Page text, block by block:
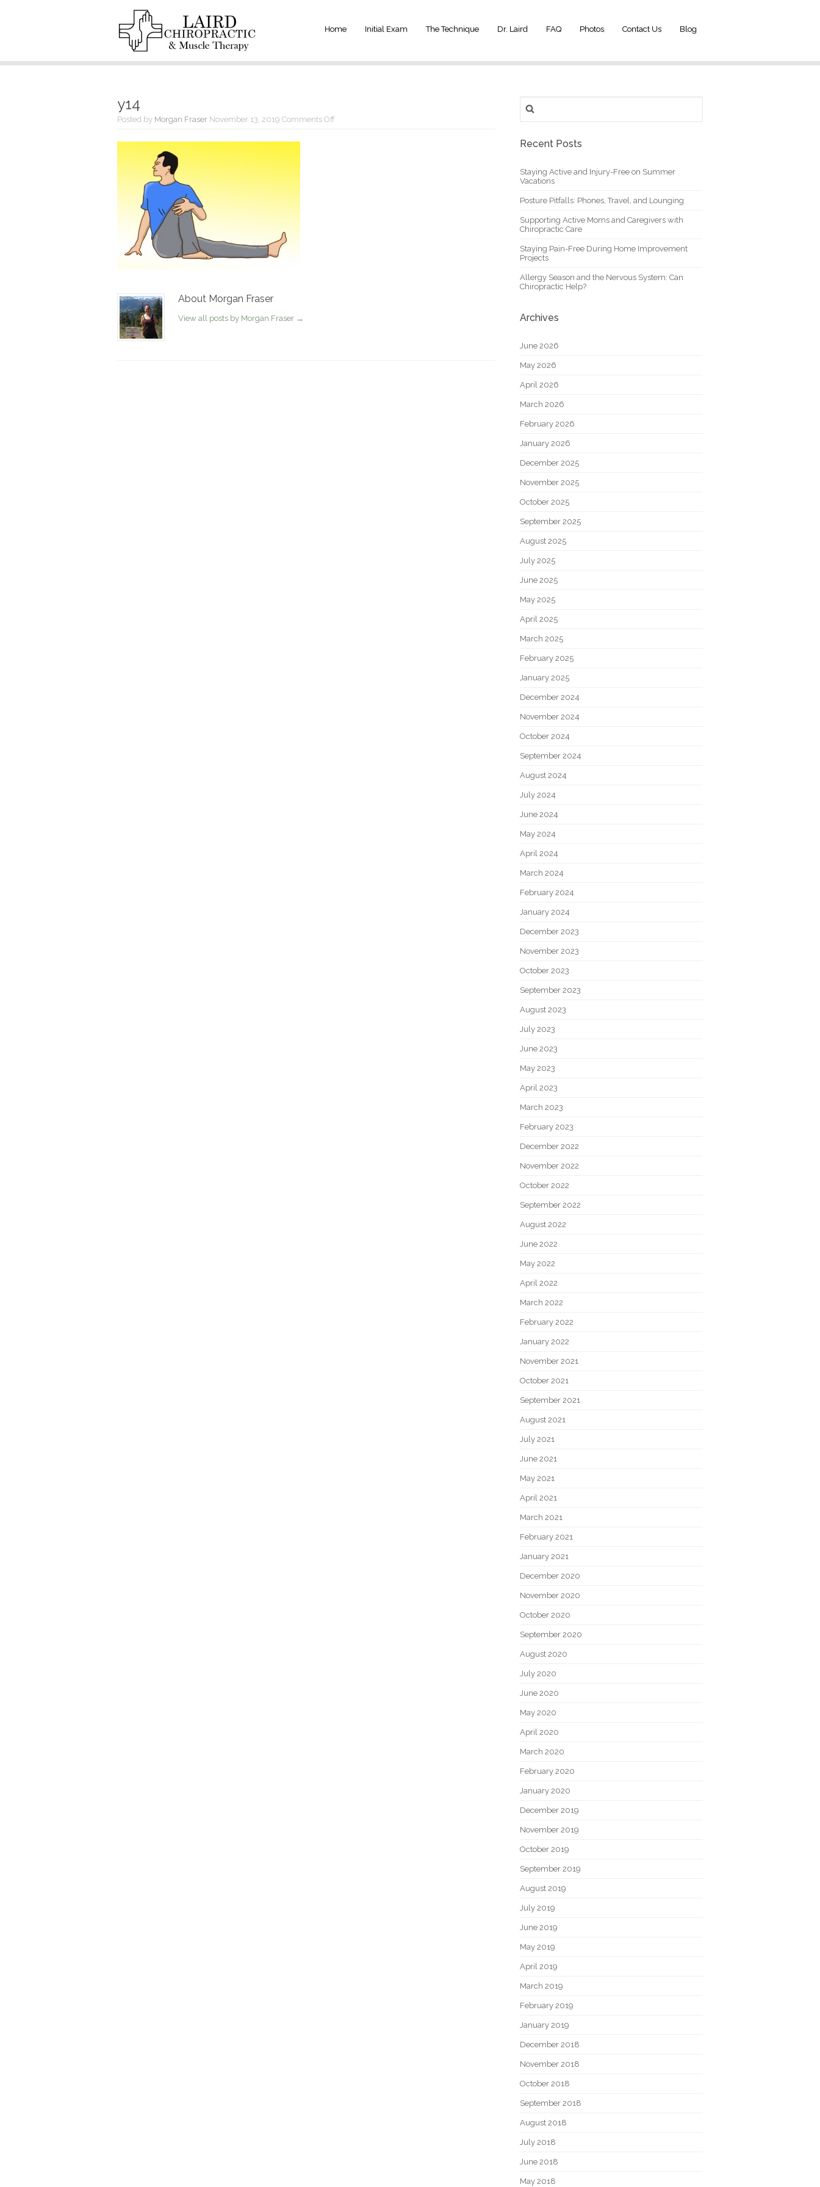
Home Initial Exam The Technique Dr. Laird FAQ Photos Contact Us Blog
y14
Posted by Morgan Fraser November 13, 2019 Comments Off
About Morgan Fraser
View all posts by Morgan Fraser →
for:
Recent Posts
Staying Active and Injury-Free on Summer
Vacations
Posture Pitfalls: Phones, Travel, and Lounging
Supporting Active Moms and Caregivers with
Chiropractic Care
Staying Pain-Free During Home Improvement
Projects
Allergy Season and the Nervous System: Can
Chiropractic Help?
Archives
June 2026
May 2026
April 2026
March 2026
February 2026
January 2026
December 2025
November 2025
October 2025
September 2025
August 2025
July 2025
June 2025
May 2025
April 2025
March 2025
February 2025
January 2025
December 2024
November 2024
October 2024
September 2024
August 2024
July 2024
June 2024
May 2024
April 2024
March 2024
February 2024
January 2024
December 2023
November 2023
October 2023
September 2023
August 2023
July 2023
June 2023
May 2023
April 2023
March 2023
February 2023
December 2022
November 2022
October 2022
September 2022
August 2022
June 2022
May 2022
April 2022
March 2022
February 2022
January 2022
November 2021
October 2021
September 2021
August 2021
July 2021
June 2021
May 2021
April 2021
March 2021
February 2021
January 2021
December 2020
November 2020
October 2020
September 2020
August 2020
July 2020
June 2020
May 2020
April 2020
March 2020
February 2020
January 2020
December 2019
November 2019
October 2019
September 2019
August 2019
July 2019
June 2019
May 2019
April 2019
March 2019
February 2019
January 2019
December 2018
November 2018
October 2018
September 2018
August 2018
July 2018
June 2018
May 2018